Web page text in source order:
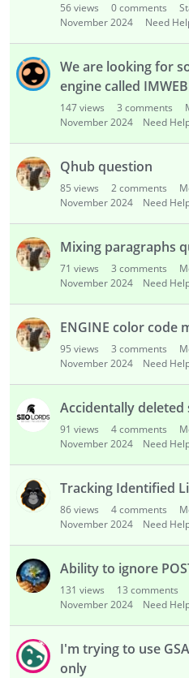
56views 0comments
November 2024
Need
We are looking for
engine called
147views 3 comments
November 2024
Need
Qhub question
85 views 2comments
November 2024
Need
Mixing paragraphs
71 views 3 comments
November 2024
Need
ENGINE color code
95 views 3 comments
November 2024
Need
Accidentally deleted
91 views 4comments
November 2024
Need
Tracking Identified
86views 4comments
November 2024
Need
Ability to ignore
131 views 13 comments
November 2024
Need
I'm trying to use
only